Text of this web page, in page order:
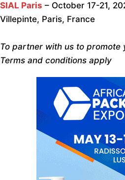
SIAL Paris – October 17-21,
Villepinte, Paris, France
To partner with us to promote
Terms and conditions apply